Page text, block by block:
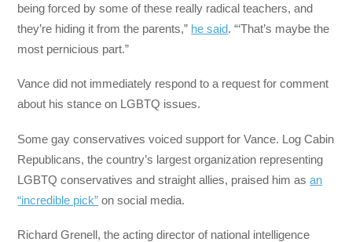
being forced by some of these really radical teachers, and
they’re hiding it from the parents,” he said. “‘That’s maybe the
most pernicious part.”
Vance did not immediately respond to a request for comment
about his stance on LGBTQ issues.
Some gay conservatives voiced support for Vance. Log Cabin
Republicans, the country’s largest organization representing
LGBTQ conservatives and straight allies, praised him asan
“incredible pick” on social media.
Richard Grenell, the acting director of national intelligence